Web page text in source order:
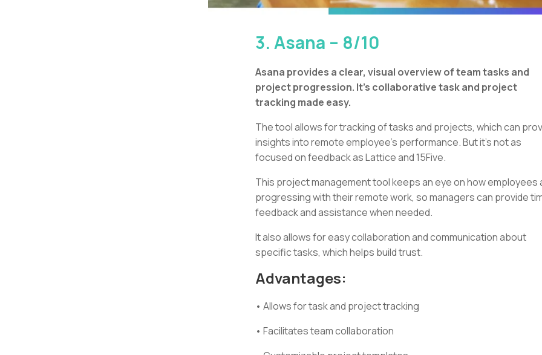
3. Asana – 8/10
Asana provides a clear, visual overview of team tasks and
project progression. It's collaborative task and project
tracking made easy.
The tool allows for tracking of tasks and projects, which can
insights into remote employee’s performance. But it's not as
focused on feedback as Lattice and 15Five.
This project management tool keeps an eye on how employees
progressing with their remote work, so managers can provide
feedback and assistance when needed.
It also allows for easy collaboration and communication about
specific tasks, which helps build trust.
Advantages:
• Allows for task and project tracking
• Facilitates team collaboration